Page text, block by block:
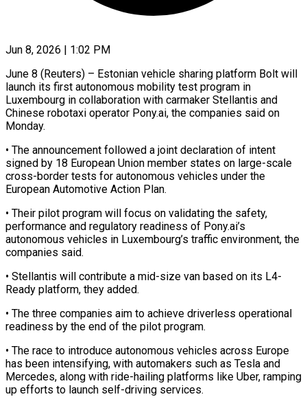
Jun 8, 2026 | 1:02 PM
June 8 (Reuters) – Estonian vehicle sharing platform Bolt will
launch its first autonomous mobility ​test program in
Luxembourg in ‌collaboration with carmaker Stellantis and
Chinese robotaxi operator Pony.ai, the companies said on
Monday.
• The announcement followed ‌a ​joint declaration of ⁠intent
signed by ⁠18 European Union member states on large-scale
cross-border tests for autonomous vehicles under the
European ​Automotive Action Plan.
• Their pilot program will focus on validating ⁠the safety,
performance ⁠and regulatory readiness of ​Pony.ai’s
autonomous vehicles in Luxembourg’s ​traffic environment, the
companies said.
• Stellantis ‌will contribute a mid-size van based on its L4-
Ready platform, they added.
• The three companies ⁠aim to achieve driverless operational
readiness by the end of the pilot ⁠program.
• The ‌race to introduce ⁠autonomous vehicles across Europe ​
has ‌been intensifying, with automakers such ​as ⁠Tesla and
Mercedes, along with ride-hailing platforms like Uber, ramping
up efforts to launch self-driving services.